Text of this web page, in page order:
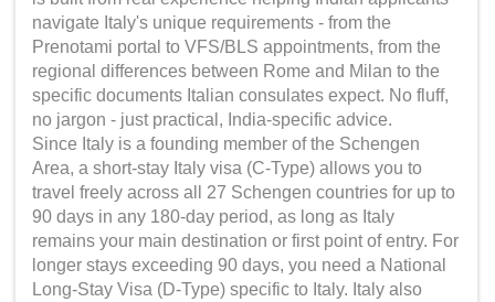
navigate Italy's unique requirements - from the
Prenotami portal to VFS/BLS appointments, from the
regional differences between Rome and Milan to the
specific documents Italian consulates expect. No fluff,
no jargon - just practical, India-specific advice.
Since Italy is a founding member of the Schengen
Area, a short-stay Italy visa (C-Type) allows you to
travel freely across all 27 Schengen countries for up to
90 days in any 180-day period, as long as Italy
remains your main destination or first point of entry. For
longer stays exceeding 90 days, you need a National
Long-Stay Visa (D-Type) specific to Italy. Italy also